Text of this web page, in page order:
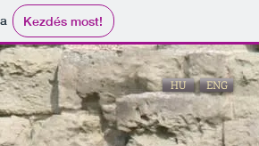
Kezdés most!
HU ENG